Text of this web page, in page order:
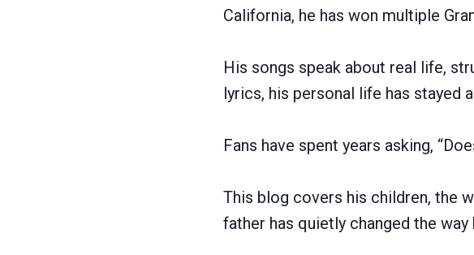
California, he has won multiple
His songs speak about real life,
lyrics, his personal life has stayed
Fans have spent years asking,
This blog covers his children, the
father has quietly changed the way